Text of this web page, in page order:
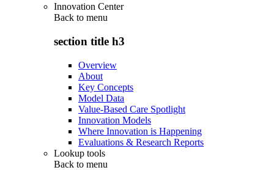
Innovation Center
Back to menu
section title h3
Overview
About
Key Concepts
Model Data
Value-Based Care Spotlight
Innovation Models
Where Innovation is Happening
Evaluations & Research Reports
Lookup tools
Back to menu